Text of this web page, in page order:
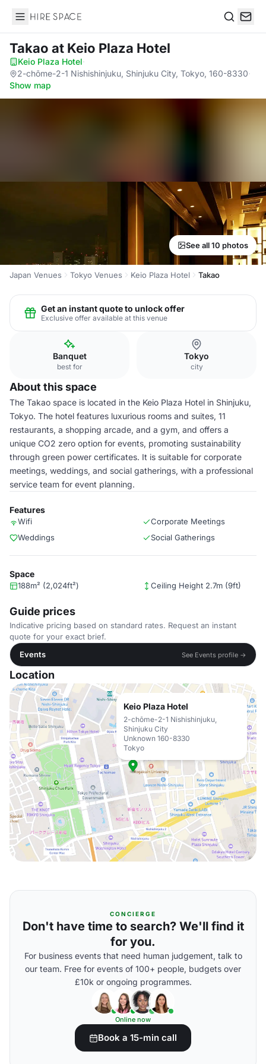
Hire Space
Takao at Keio Plaza Hotel
Keio Plaza Hotel·
2-chōme-2-1 Nishishinjuku, Shinjuku City, Tokyo, 160-8330·
Show map
See all 10 photos
Japan Venues Tokyo Venues Keio Plaza Hotel Takao
Get an instant quote to unlock offer
Exclusive offer available at this venue
Banquet
best for
Tokyo
city
About this space
The Takao space is located in the Keio Plaza Hotel in Shinjuku,
Tokyo. The hotel features luxurious rooms and suites, 11
restaurants, a shopping arcade, and a gym, and offers a
unique CO2 zero option for events, promoting sustainability
through green power certificates. It is suitable for corporate
meetings, weddings, and social gatherings, with a professional
service team for event planning.
Features
Wifi
Corporate Meetings
Weddings
Social Gatherings
Space
188m² (2,024ft²) Ceiling Height 2.7m (9ft)
Guide prices
Indicative pricing based on standard rates. Request an instant
quote for your exact brief.
Events
See Events profile →
Location
Keio Plaza Hotel
2-chōme-2-1 Nishishinjuku,
Shinjuku City
Unknown 160-8330
Tokyo
CONCIERGE
Don't have time to search? We'll find it
for you.
For business events that need human judgement, talk to
our team. Free for events of 100+ people, budgets over
£10k or ongoing programmes.
Online now
Book a 15-min call